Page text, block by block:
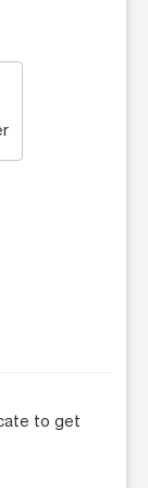
to get